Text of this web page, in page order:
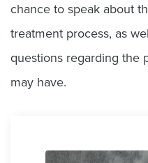
chance to speak about
treatment process, as
questions regarding the
may have.